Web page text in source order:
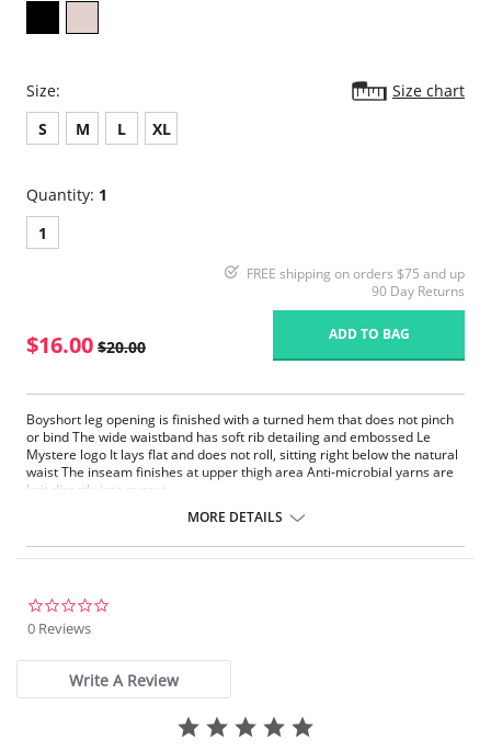
Size:
Size chart
S
M L XL
Quantity: 1
1
FREE shipping on orders $75 and up
90 Day Returns
$16.00 $20.00
ADD TO BAG
Boyshort leg opening is finished with a turned hem that does not pinch
or bind The wide waistband has soft rib detailing and embossed Le
Mystere logo It lays flat and does not roll, sitting right below the natural
waist The inseam finishes at upper thigh area Anti-microbial yarns are
knit directly into gusset.
Fabric Content: 87% Nylon, 13% Spandex.
MORE DETAILS
0 Reviews
Write A Review